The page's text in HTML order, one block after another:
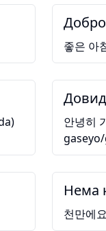
좋은 아
안녕히
Нема
천만에